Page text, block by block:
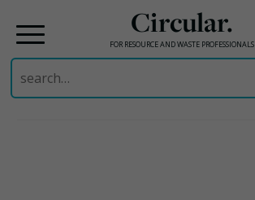
Circular.
FOR RESOURCE AND WASTE PROFESSIONALS
Search
for: